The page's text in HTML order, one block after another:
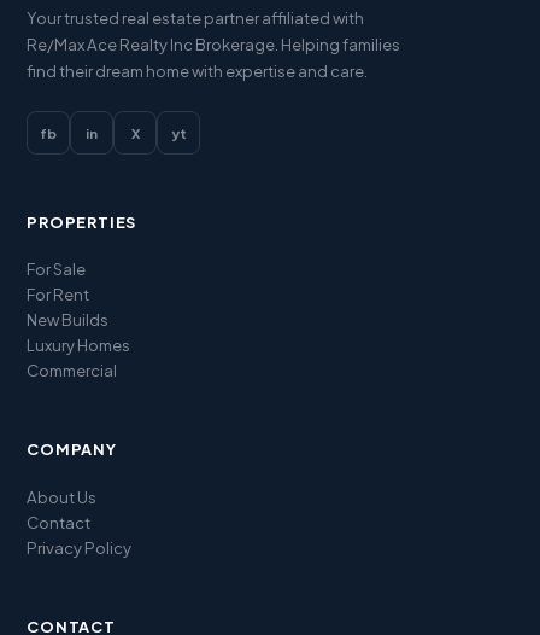
Your trusted real estate partner affiliated with
Re/Max Ace Realty Inc Brokerage. Helping families
find their dream home with expertise and care.
fb in X yt
PROPERTIES
For Sale
For Rent
New Builds
Luxury Homes
Commercial
COMPANY
About Us
Contact
Privacy Policy
CONTACT